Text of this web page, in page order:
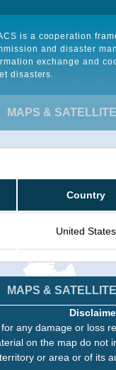
is a cooperation
and disaster
exchange and
disasters.
MAPS &
Country
United States
MAPS &
any damage or loss
on the map do
or area or of its